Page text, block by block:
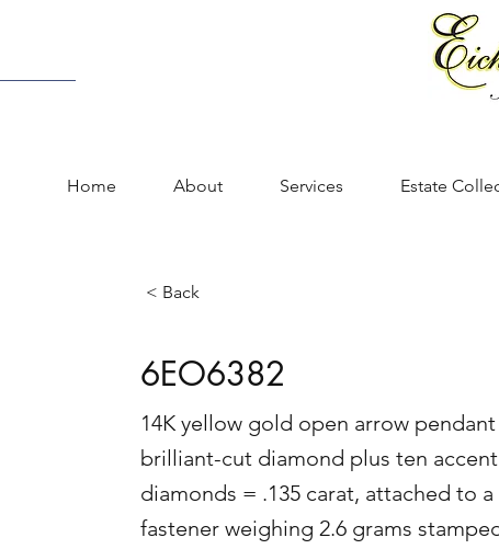
Home About Services Estate
< Back
6EO6382
14K yellow gold open arrow
brilliant-cut diamond plus ten
diamonds = .135 carat, attached to
fastener weighing 2.6 grams